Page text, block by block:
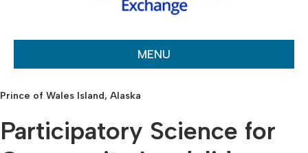
MENU
Prince of Wales Island, Alaska
Participatory Science for